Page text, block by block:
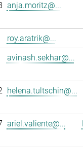
anja.moritz@...
roy.aratrik@...
avinash.sekhar@...
helena.tultschin@...
ariel.valiente@...